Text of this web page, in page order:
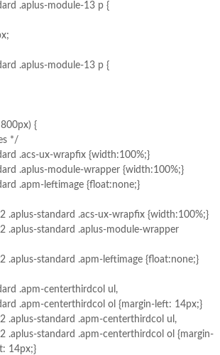
.aplus-module-13 p {
.aplus-module-13 p {
{
*/
.acs-ux-wrapfix {width:100%;}
.aplus-module-wrapper {width:100%;}
.apm-leftimage {float:none;}
.aplus-standard .acs-ux-wrapfix {width:100%;}
.aplus-standard .aplus-module-wrapper
.aplus-standard .apm-leftimage {float:none;}
.apm-centerthirdcol ul,
.apm-centerthirdcol ol {margin-left: 14px;}
.aplus-standard .apm-centerthirdcol ul,
.aplus-standard .apm-centerthirdcol ol {margin-
14px;}